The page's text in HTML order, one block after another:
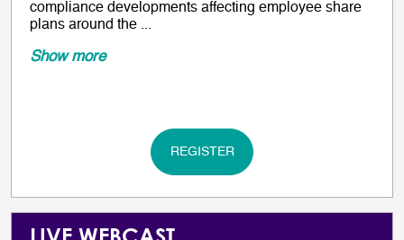
compliance developments affecting employee share
plans around the ...
Show more
REGISTER